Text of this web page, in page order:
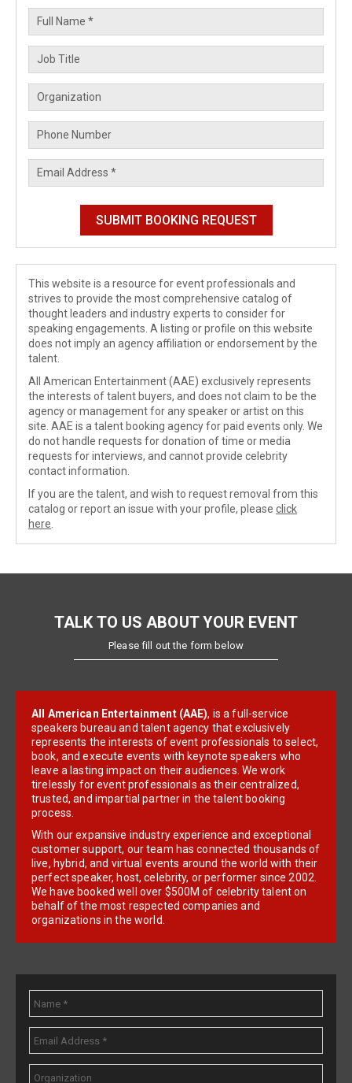
This website is a resource for event professionals and
strives to provide the most comprehensive catalog of
thought leaders and industry experts to consider for
speaking engagements. A listing or profile on this website
does not imply an agency affiliation or endorsement by the
talent.
All American Entertainment (AAE) exclusively represents
the interests of talent buyers, and does not claim to be the
agency or management for any speaker or artist on this
site. AAE is a talent booking agency for paid events only. We
do not handle requests for donation of time or media
requests for interviews, and cannot provide celebrity
contact information.
If you are the talent, and wish to request removal from this
catalog or report an issue with your profile, please click
here
TALK TO US ABOUT YOUR EVENT
Please fill out the form below
All American Entertainment (AAE), is a full-service
speakers bureau and talent agency that exclusively
represents the interests of event professionals to select,
book, and execute events with keynote speakers who
leave a lasting impact on their audiences. We work
tirelessly for event professionals as their centralized,
trusted, and impartial partner in the talent booking
process.
With our expansive industry experience and exceptional
customer support, our team has connected thousands of
live, hybrid, and virtual events around the world with their
perfect speaker, host, celebrity, or performer since 2002.
We have booked well over $500M of celebrity talent on
behalf of the most respected companies and
organizations in the world.